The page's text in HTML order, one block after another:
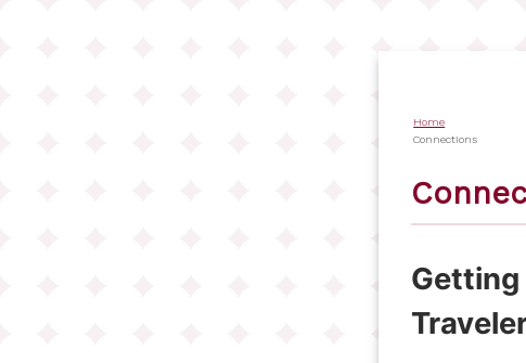
Briciole
pane
Home
Connections
Getting